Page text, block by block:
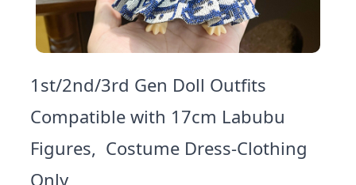
1st/2nd/3rd Gen Doll Outfits
Compatible with 17cm Labubu
Figures, Costume Dress-Clothing
Only